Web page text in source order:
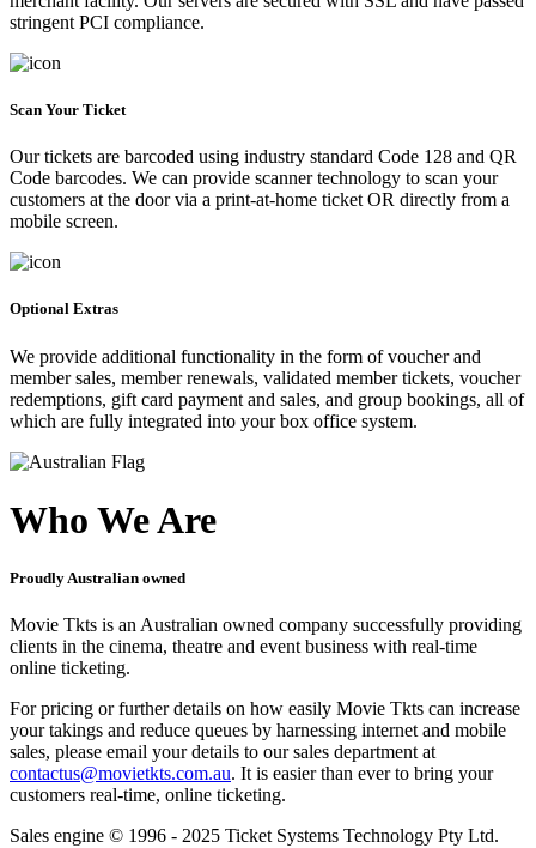
stringent PCI compliance.
Scan Your Ticket
Our tickets are barcoded using industry standard Code 128 and QR
Code barcodes. We can provide scanner technology to scan your
customers at the door via a print-at-home ticket OR directly from a
mobile screen.
Optional Extras
We provide additional functionality in the form of voucher and
member sales, member renewals, validated member tickets, voucher
redemptions, gift card payment and sales, and group bookings, all of
which are fully integrated into your box office system.
Who We Are
Proudly Australian owned
Movie Tkts is an Australian owned company successfully providing
clients in the cinema, theatre and event business with real-time
online ticketing.
For pricing or further details on how easily Movie Tkts can increase
your takings and reduce queues by harnessing internet and mobile
sales, please email your details to our sales department at
contactus@movietkts.com.au. It is easier than ever to bring your
customers real-time, online ticketing.
Sales engine © 1996 - 2025 Ticket Systems Technology Pty Ltd.